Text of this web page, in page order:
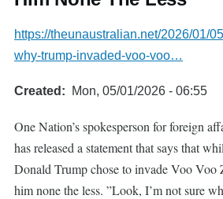
https://theunaustralian.net/2026/01/
why-trump-invaded-voo-voo…
Created Mon, 05/01/2026 - 06:55
One Nation’s spokesperson for foreign
has released a statement that says that
Donald Trump chose to invade Voo Voo
him none the less. ”Look, I’m not sure